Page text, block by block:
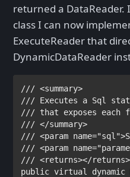
returned a DataReader.
class I can now
ExecuteReader that
DynamicDataReader
/// <summary>
///
///
/// </summary>
/// <param name="sql">
/// <param
public virtual dynamic